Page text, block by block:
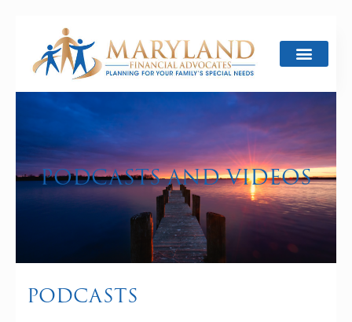
PODCASTS AND VIDEOS
PODCASTS